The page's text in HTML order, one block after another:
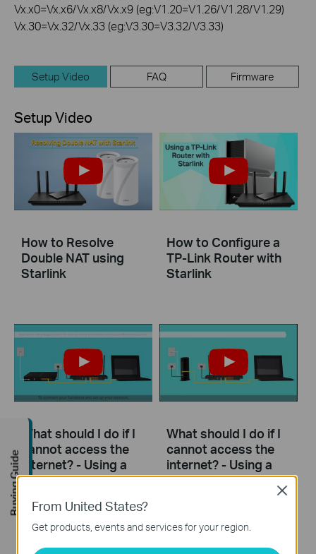
Vx.x0=Vx.x6/Vx.x8/Vx.x9 (eg:V1.20=V1.26/V1.28/V1.29)
Vx.30=Vx.32/Vx.33 (eg:V3.30=V3.32/V3.33)
Setup Video FAQ Firmware
Setup Video
How to Resolve
Double NAT using
Starlink
How to Configure a
TP-Link Router with
Starlink
What should I do if I
cannot access the
internet? - Using a
DSL modem and a
If you can’t access the internet using a DSL modem and TP-Link router, this video can help you solve the problem.
What should I do if I
cannot access the
internet? - Using a
cable modem and a
From United States?
Get products, events and services for your region.
Close
Buying Guide